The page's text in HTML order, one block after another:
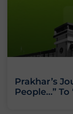
Prakhar’s
People…” To